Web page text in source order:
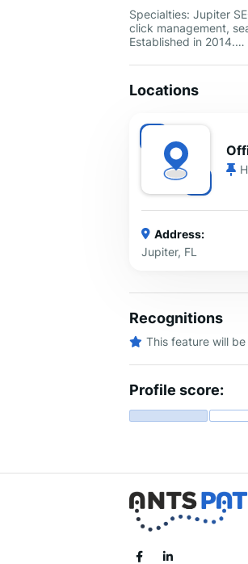
Specialties: Jupiter
click management,
Established in 2014.…
Locations
Address:
Jupiter, FL
Recognitions
This feature will
Profile score: